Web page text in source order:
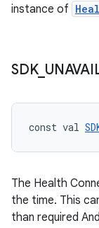
instance of
SDK_
const val
The Health
the time. This
than required